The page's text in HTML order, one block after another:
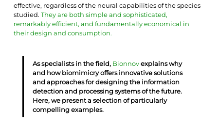
effective, regardless of the neural capabilities of the species
studied. They are both simple and sophisticated,
remarkably efficient, and fundamentally economical in
their design and consumption.
As specialists in the field, Bionnov explains why
and how biomimicry offers innovative solutions
and approaches for designing the information
detection and processing systems of the future.
Here, we present a selection of particularly
compelling examples.